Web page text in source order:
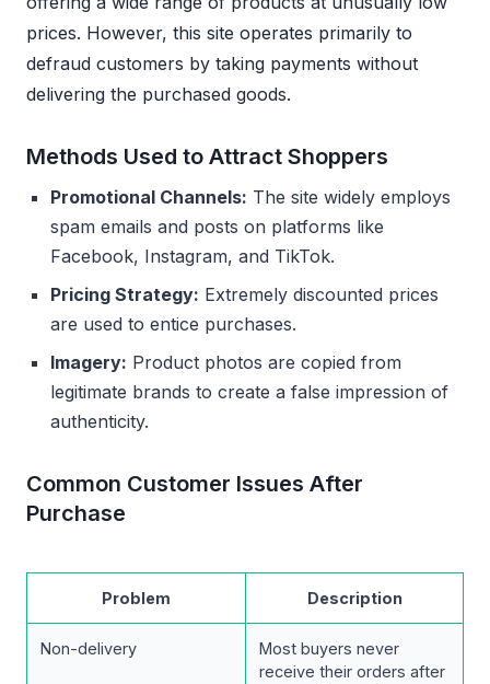
prices. However, this site operates primarily to
defraud customers by taking payments without
delivering the purchased goods.
Methods Used to Attract Shoppers
Promotional Channels: The site widely employs
spam emails and posts on platforms like
Facebook, Instagram, and TikTok.
Pricing Strategy: Extremely discounted prices
are used to entice purchases.
Imagery: Product photos are copied from
legitimate brands to create a false impression of
authenticity.
Common Customer Issues After
Purchase
Problem Description
Non-delivery
Most buyers never
receive their orders after